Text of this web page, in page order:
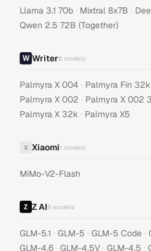
Llama 3.1 70b · Mixtral 8x7B ·
Qwen 2.5 72B (Together)
Writer8 models
Palmyra X 004 · Palmyra Fin 32k
Palmyra X 002 · Palmyra X 002
Palmyra X 32k · Palmyra X5
X Xiaomi1 models
MiMo-V2-Flash
Z AI9 models
GLM-5.1 · GLM-5 · GLM-5 Code ·
GLM-4.6 · GLM-4.5V · GLM-4.5 ·